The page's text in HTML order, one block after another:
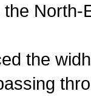
North-
the